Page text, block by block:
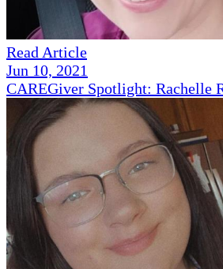
Read Article
Jun 10, 2021
CAREGiver Spotlight: Rachelle